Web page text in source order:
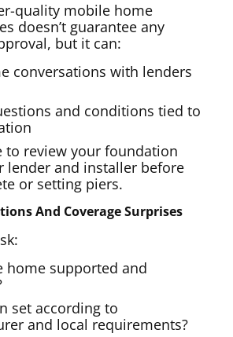
quality mobile home
doesn’t guarantee any
but it can:
conversations with lenders
and conditions tied to
to review your foundation
lender and installer before
or setting piers.
And Coverage Surprises
home supported and
set according to
and local requirements?